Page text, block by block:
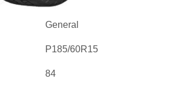
General
P185/60R15
84